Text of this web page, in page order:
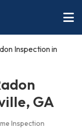
Inspection in
GA
Inspection